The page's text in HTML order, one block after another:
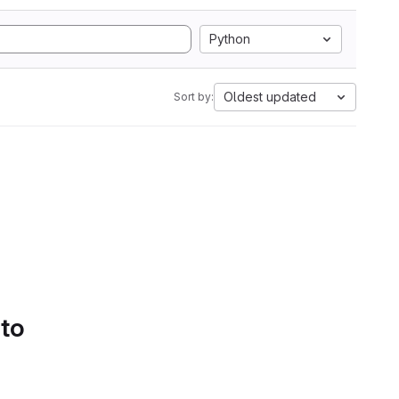
Python
Sort by: Oldest updated